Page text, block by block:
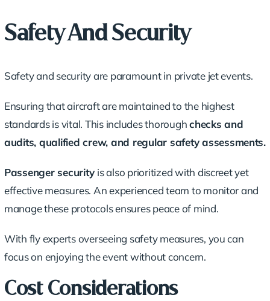
Safety And Security
Safety and security are paramount in private jet events.
Ensuring that aircraft are maintained to the highest
standards is vital. This includes thoroughchecks and
audits, qualified crew, and regular safety assessments.
Passenger security is also prioritized with discreet yet
effective measures. An experienced team to monitor and
manage these protocols ensures peace of mind.
With fly experts overseeing safety measures, you can
focus on enjoying the event without concern.
Cost Considerations